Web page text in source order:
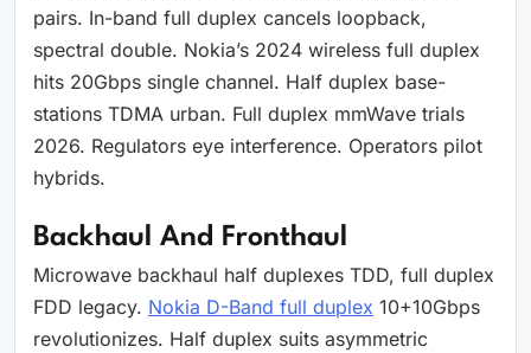
pairs. In-band full duplex cancels loopback,
spectral double. Nokia’s 2024 wireless full duplex
hits 20Gbps single channel. Half duplex base-
stations TDMA urban. Full duplex mmWave trials
2026. Regulators eye interference. Operators pilot
hybrids.
Backhaul And Fronthaul
Microwave backhaul half duplexes TDD, full duplex
FDD legacy. Nokia D-Band full duplex 10+10Gbps
revolutionizes. Half duplex suits asymmetric